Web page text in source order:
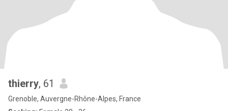
thierry, 61
Grenoble, Auvergne-Rhône-Alpes, France